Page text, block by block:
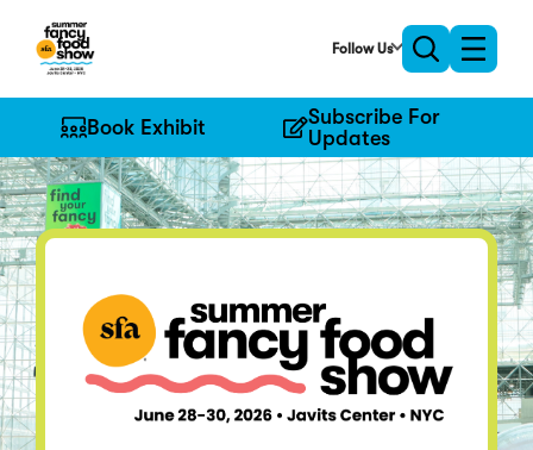
Main
Follow Us
Toggle
search
Toggle
Book Exhibit
Subscribe For
Updates